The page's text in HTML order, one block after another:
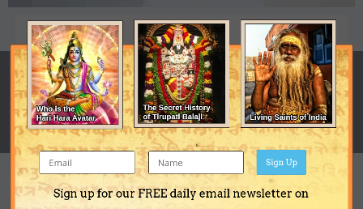
POSTS
65
JOINED
July 8, 2001
LAST VISITED
January 5, 2011
REPUTATION
Sign up for our FREE daily email newsletter on
Sign Up